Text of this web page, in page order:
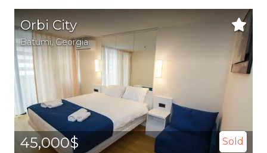
Orbi City
Batumi,Georgia
45,000$ Sold